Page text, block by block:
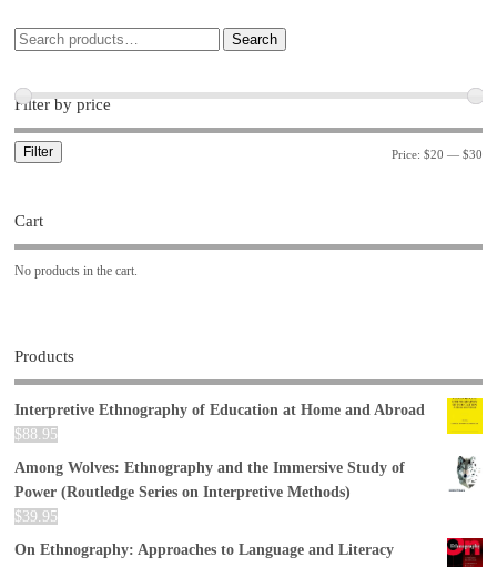
Search
Filter by price
Filter Price: $20 — $30
Cart
No products in the cart.
Products
Interpretive Ethnography of Education at Home and Abroad
$88.95
Among Wolves: Ethnography and the Immersive Study of
Power (Routledge Series on Interpretive Methods)
$39.95
On Ethnography: Approaches to Language and Literacy